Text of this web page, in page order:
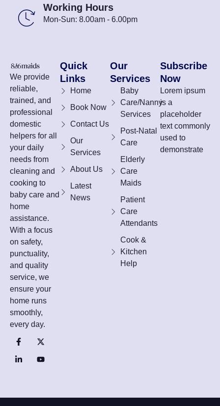
Working Hours
Mon-Sun: 8.00am - 6.00pm
We provide
reliable,
trained, and
professional
domestic
helpers for all
your daily
needs from
cleaning and
cooking to
baby care and
home
assistance.
With a focus
on safety,
punctuality,
and quality
service, we
ensure your
home runs
smoothly,
every day.
Quick
Links
Home
Book Now
Contact Us
Our
Services
About Us
Latest
News
Our
Services
Baby
Care/Nanny
Services
Post-Natal
Care
Elderly
Care
Maids
Patient
Care
Attendants
Cook &
Kitchen
Help
Subscribe
Now
Lorem ipsum
is a
placeholder
text commonly
used to
demonstrate